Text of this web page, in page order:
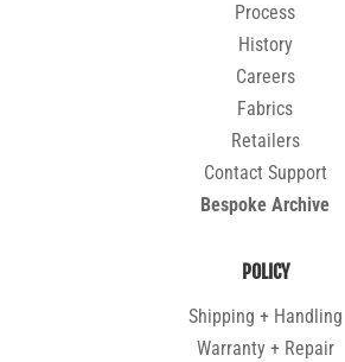
Process
History
Careers
Fabrics
Retailers
Contact Support
Bespoke Archive
POLICY
Shipping + Handling
Warranty + Repair